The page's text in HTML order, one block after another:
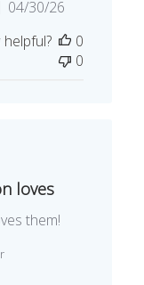
Published
04/30/26
0
0
loves
them!